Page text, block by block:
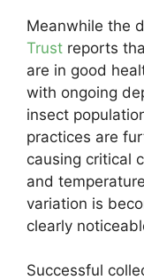
Meanwhile the
Trust reports
are in good
with ongoing
insect
practices are
causing critical
and
variation is
clearly
Successful